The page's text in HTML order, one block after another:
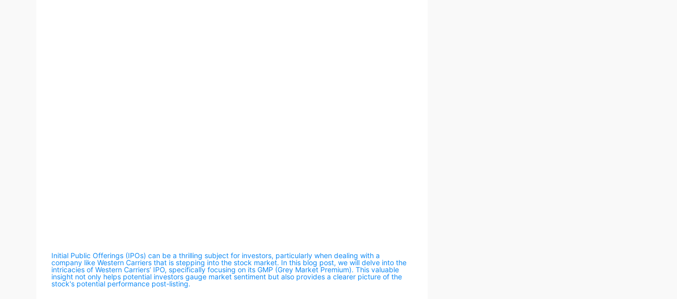
Initial Public Offerings (IPOs) can be a thrilling subject for investors, particularly when dealing with a
company like Western Carriers that is stepping into the stock market. In this blog post, we will delve into the
intricacies of Western Carriers’ IPO, specifically focusing on its GMP (Grey Market Premium). This valuable
insight not only helps potential investors gauge market sentiment but also provides a clearer picture of the
stock's potential performance post-listing.